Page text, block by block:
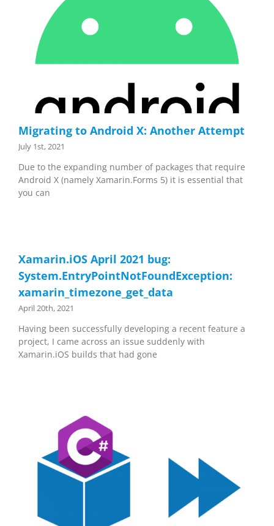
Migrating to Android X: Another Attempt
July 1st, 2021
Due to the expanding number of packages that require
Android X (namely Xamarin.Forms 5) it is essential that
you can
Xamarin.iOS April 2021 bug:
System.EntryPointNotFoundException:
xamarin_timezone_get_data
April 20th, 2021
Having been successfully developing a recent feature a
project, I came across an issue suddenly with
Xamarin.iOS builds that had gone